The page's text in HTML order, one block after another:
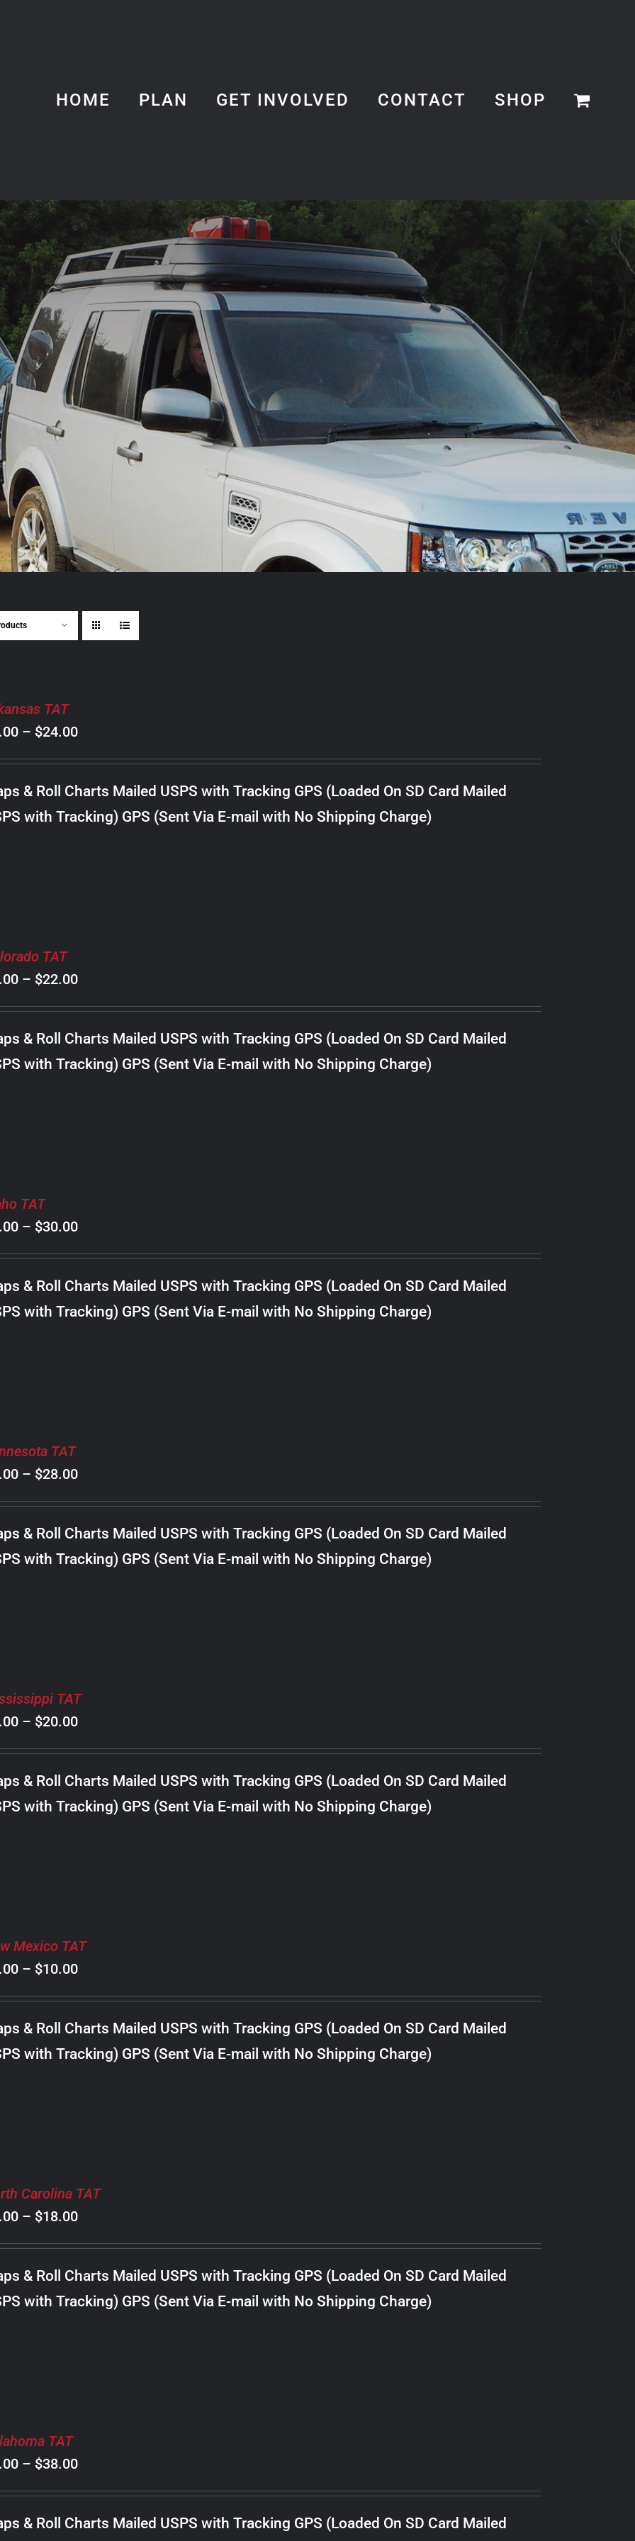
HOME PLAN GET INVOLVED CONTACT SHOP
TAT
– $24.00Price
range:
$8.00
through
$24.00
& Roll Charts Mailed USPS with Tracking GPS (Loaded On SD Card Mailed
with Tracking) GPS (Sent Via E-mail with No Shipping Charge)
TAT
– $22.00Price
range:
$8.00
through
$22.00
& Roll Charts Mailed USPS with Tracking GPS (Loaded On SD Card Mailed
with Tracking) GPS (Sent Via E-mail with No Shipping Charge)
TAT
– $30.00Price
range:
$8.00
through
$30.00
& Roll Charts Mailed USPS with Tracking GPS (Loaded On SD Card Mailed
with Tracking) GPS (Sent Via E-mail with No Shipping Charge)
TAT
– $28.00Price
range:
$8.00
through
$28.00
& Roll Charts Mailed USPS with Tracking GPS (Loaded On SD Card Mailed
with Tracking) GPS (Sent Via E-mail with No Shipping Charge)
TAT
– $20.00Price
range:
$8.00
through
$20.00
& Roll Charts Mailed USPS with Tracking GPS (Loaded On SD Card Mailed
with Tracking) GPS (Sent Via E-mail with No Shipping Charge)
Mexico TAT
– $10.00Price
range:
$8.00
through
$10.00
& Roll Charts Mailed USPS with Tracking GPS (Loaded On SD Card Mailed
with Tracking) GPS (Sent Via E-mail with No Shipping Charge)
Carolina TAT
– $18.00Price
range:
$8.00
through
$18.00
& Roll Charts Mailed USPS with Tracking GPS (Loaded On SD Card Mailed
with Tracking) GPS (Sent Via E-mail with No Shipping Charge)
TAT
– $38.00Price
range:
$8.00
& Roll Charts Mailed USPS with Tracking GPS (Loaded On SD Card Mailed